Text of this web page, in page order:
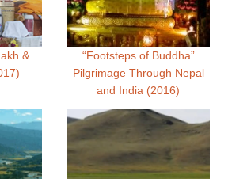
&
“Footsteps of Buddha”
Pilgrimage Through Nepal
and India (2016)